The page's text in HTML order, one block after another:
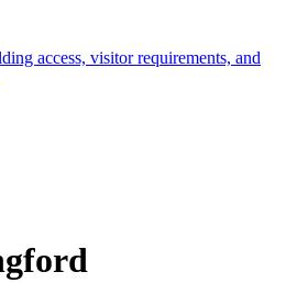
access, visitor requirements, and